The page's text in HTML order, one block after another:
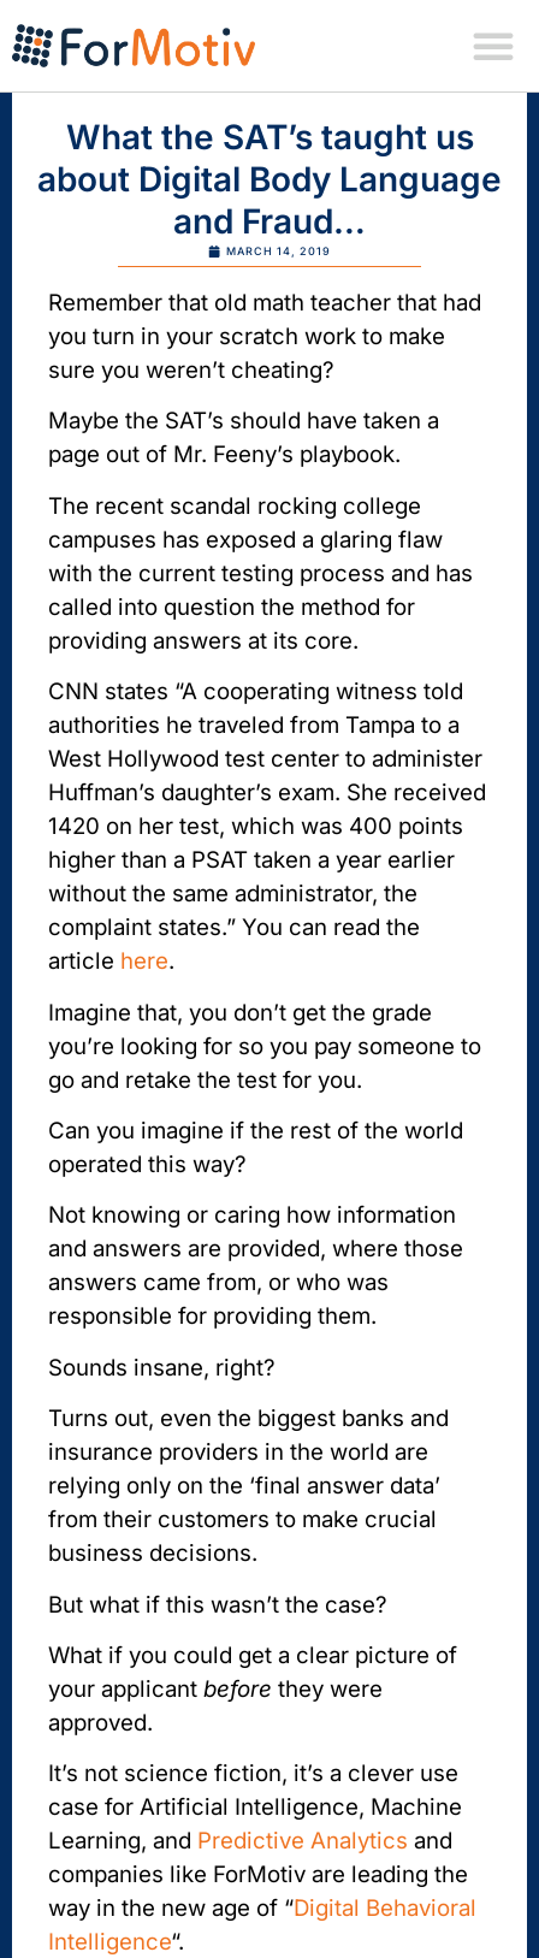
What the SAT’s taught us
about Digital Body Language
and Fraud…
MARCH 14, 2019
Remember that old math teacher that had
you turn in your scratch work to make
sure you weren’t cheating?
Maybe the SAT’s should have taken a
page out of Mr. Feeny’s playbook.
The recent scandal rocking college
campuses has exposed a glaring flaw
with the current testing process and has
called into question the method for
providing answers at its core.
CNN states “A cooperating witness told
authorities he traveled from Tampa to a
West Hollywood test center to administer
Huffman’s daughter’s exam. She received
1420 on her test, which was 400 points
higher than a PSAT taken a year earlier
without the same administrator, the
complaint states.” You can read the
article here.
Imagine that, you don’t get the grade
you’re looking for so you pay someone to
go and retake the test for you.
Can you imagine if the rest of the world
operated this way?
Not knowing or caring how information
and answers are provided, where those
answers came from, or who was
responsible for providing them.
Sounds insane, right?
Turns out, even the biggest banks and
insurance providers in the world are
relying only on the ‘final answer data’
from their customers to make crucial
business decisions.
But what if this wasn’t the case?
What if you could get a clear picture of
your applicant before they were
approved.
It’s not science fiction, it’s a clever use
case for Artificial Intelligence, Machine
Learning, and Predictive Analytics and
companies like ForMotiv are leading the
way in the new age of “Digital Behavioral
Intelligence“.